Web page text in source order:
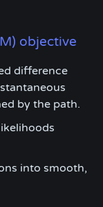
objective
difference
by the path.
into smooth,